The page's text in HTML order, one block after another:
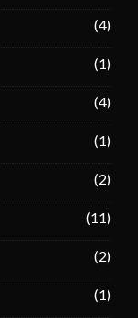
(4)
(1)
(4)
(1)
(2)
(11)
(2)
(1)